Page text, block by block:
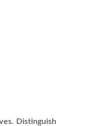
Distinguish